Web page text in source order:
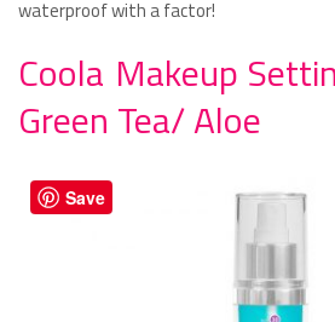
waterproof with a factor!
Coola Makeup
Green Tea/ Aloe
Save